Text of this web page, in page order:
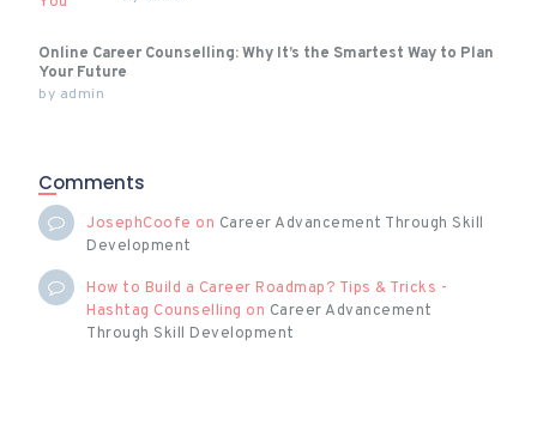
Online Career Counselling: Why It’s the Smartest Way to Plan
Your Future
by admin
Comments
JosephCoofe on Career Advancement Through Skill
Development
How to Build a Career Roadmap? Tips & Tricks -
Hashtag Counselling on Career Advancement
Through Skill Development